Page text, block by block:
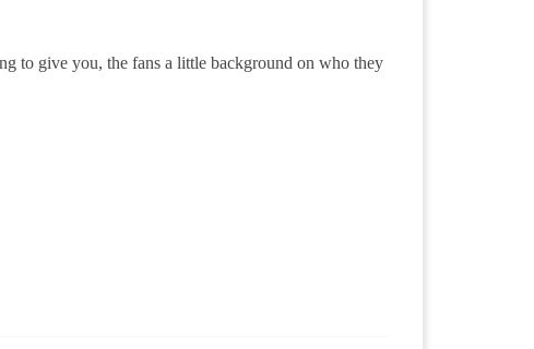
to give you, the fans a little background on who they